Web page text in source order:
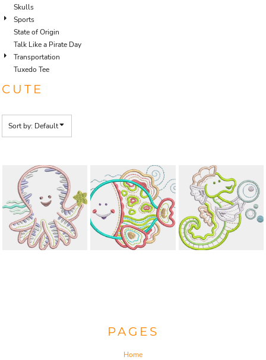
Skulls
Sports
State of Origin
Talk Like a Pirate Day
Transportation
Tuxedo Tee
CUTE
Sort by: Default
PAGES
Home